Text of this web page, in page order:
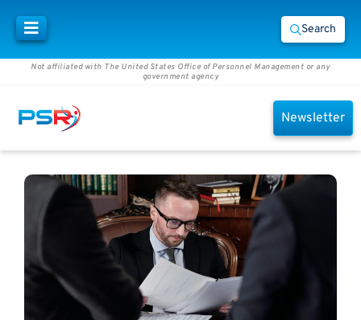
Search
Not affiliated with The United States Office of Personnel Management or any
government agency
Newsletter